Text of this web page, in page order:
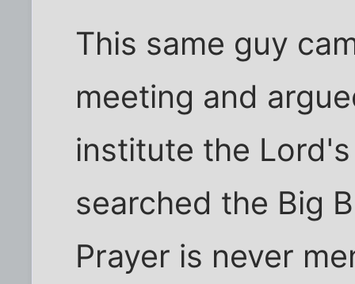
This same guy
meeting and
institute the
searched the Big
Prayer is never